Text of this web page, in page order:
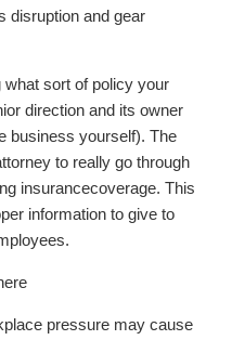
disruption and gear
sort of policy your
direction and its owner
business yourself). The
to really go through
insurancecoverage. This
information to give to
pressure may cause